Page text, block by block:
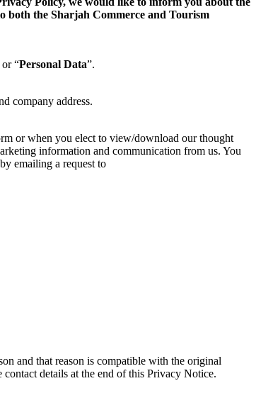
both the Sharjah Commerce and Tourism
or “Personal Data”.
company address.
or when you elect to view/download our thought
information and communication from us. You
emailing a request to
and that reason is compatible with the original
details at the end of this Privacy Notice.